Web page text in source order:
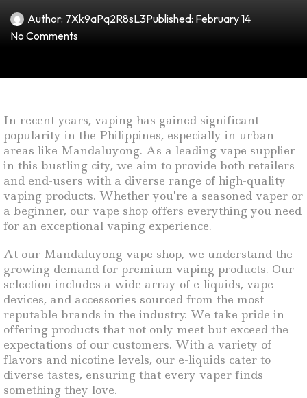
Author: 7Xk9aPq2R8sL3Published: February 14
No Comments
In recent years, vaping has gained significant
popularity in the Philippines, especially in urban
areas like Mandaluyong. As a leading vape supplier
in this bustling city, we aim to provide both retailers
and end-users with a diverse range of high-quality
vaping products. Whether you’re a seasoned vaper or
a beginner, our vape shop offers everything you need
for an exceptional vaping experience.
At our Mandaluyong vape shop, we understand the
growing demand for premium vaping products. Our
selection includes a wide array of e-liquids, vape
devices, and accessories sourced from the most
reputable brands in the industry. We take pride in
offering products that not only meet but exceed the
expectations of our customers. With a variety of
flavors and nicotine levels, our e-liquids cater to
diverse tastes, ensuring that every vaper finds
something they love.